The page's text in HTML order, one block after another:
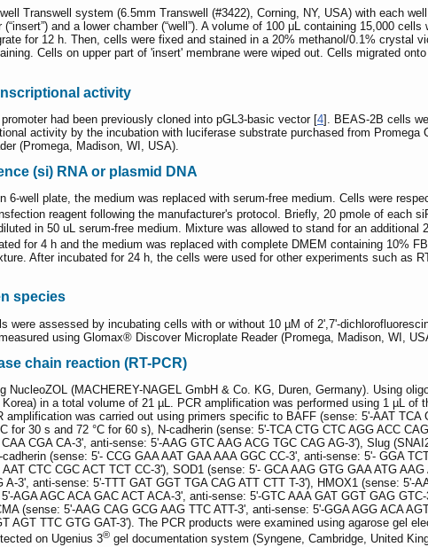
Transwell system (6.5mm Transwell (#3422), Corning, NY, USA) with each
and a lower chamber (“well”). A volume of 100 μL containing 15,000
for 12 h. Then, cells were fixed and stained in a 20% methanol/0.1% crystal
Cells on upper part of 'insert' membrane were wiped out. Cells migrated
activity
had been previously cloned into pGL3-basic vector [4]. BEAS-2B cells
activity by the incubation with luciferase substrate purchased from
(Promega, Madison, WI, USA).
(si) RNA or plasmid DNA
6-well plate, the medium was replaced with serum-free medium. Cells were
reagent following the manufacturer's protocol. Briefly, 20 pmole of each
in 50 uL serum-free medium. Mixture was allowed to stand for an
for 4 h and the medium was replaced with complete DMEM containing 10%
After incubated for 24 h, the cells were used for other experiments such as
species
were assessed by incubating cells with or without 10 µM of 2',7'-
using Glomax® Discover Microplate Reader (Promega, Madison, WI,
chain reaction (RT-PCR)
NucleoZOL (MACHEREY-NAGEL GmbH & Co. KG, Duren, Germany). Using
in a total volume of 21 µL. PCR amplification was performed using 1 µL
amplification was carried out using primers specific to BAFF (sense: 5'-AAT
for 30 s and 72 °C for 60 s), N-cadherin (sense: 5'-TCA CTG CTC AGG ACC
CGA CA-3', anti-sense: 5'-AAG GTC AAG ACG TGC CAG AG-3'), Slug
(sense: 5'- CCG GAA AAT GAA AAA GGC CC-3', anti-sense: 5'- GGA
CTC CGC ACT TCT CC-3'), SOD1 (sense: 5'- GCA AAG GTG GAA ATG
A-3', anti-sense: 5'-TTT GAT GGT TGA CAG ATT CTT T-3'), HMOX1 (sense: 5'-
AGA AGC ACA GAC ACT ACA-3', anti-sense: 5'-GTC AAA GAT GGT GAG
(sense: 5'-AAG CAG GCG AAG TTC ATT-3', anti-sense: 5'-GGA AGG ACA
AGT TTC GTG GAT-3'). The PCR products were examined using agarose gel
on Ugenius 3® gel documentation system (Syngene, Cambridge, United